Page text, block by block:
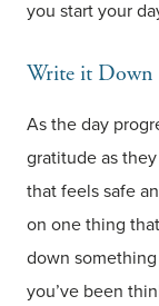
you start your
Write it Down
As the day
gratitude as
that feels safe
on one thing
down
you’ve been